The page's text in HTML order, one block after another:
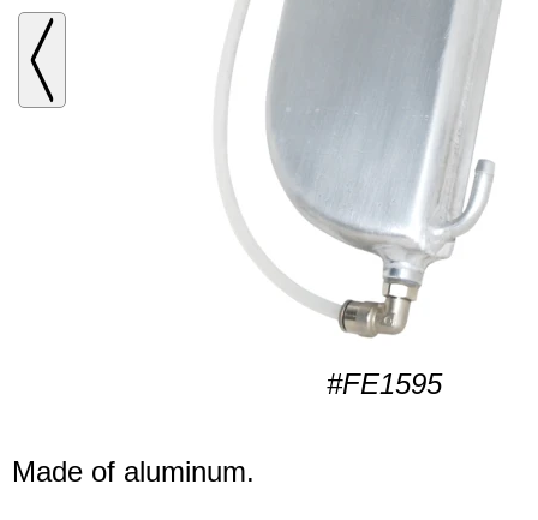
#FE1595
Made of aluminum.